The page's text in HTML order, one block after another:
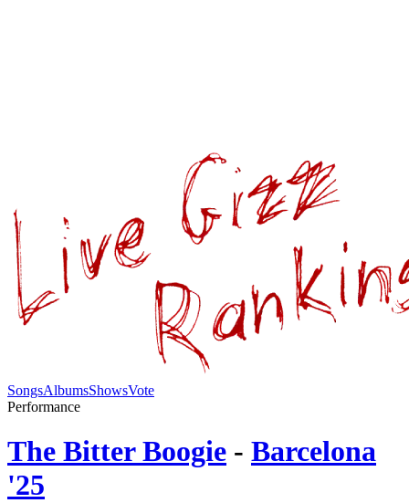
SongsAlbumsShowsVote
Performance
The Bitter Boogie - Barcelona
'25